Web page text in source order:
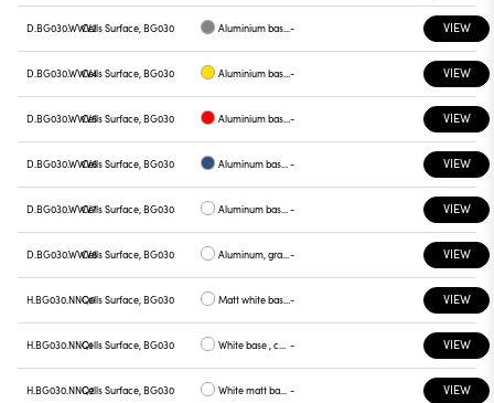
D.BG030.WWV2Cells Surface, BG030 Aluminium base plate gray - VIEW
D.BG030.WWV4Cells Surface, BG030 Aluminium base plate yellow - VIEW
D.BG030.WWV5Cells Surface, BG030 Aluminium base plate red - VIEW
D.BG030.WWV6Cells Surface, BG030 Aluminum base plate blue - VIEW
D.BG030.WWV7Cells Surface, BG030 Aluminum base , green plate - VIEW
D.BG030.WWV8Cells Surface, BG030 Aluminum, graphite plate - VIEW
H.BG030.NNQ0Cells Surface, BG030 Matt white base , white plate - VIEW
H.BG030.NNQ1Cells Surface, BG030 White base , chrome plate - VIEW
H.BG030.NNQ2Cells Surface, BG030 White matt base , gray plate - VIEW